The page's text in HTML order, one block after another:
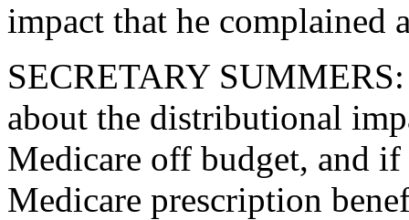
impact that he complained
SECRETARY SUMMERS:
about the distributional
Medicare off budget, and
Medicare prescription